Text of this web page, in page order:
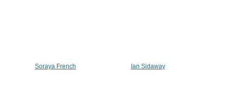
Soraya French Ian Sidaway